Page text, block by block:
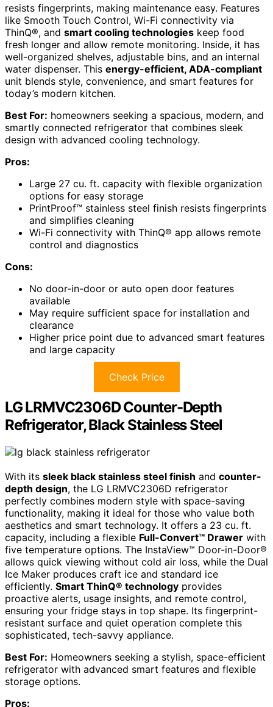
resists fingerprints, making maintenance easy. Features
like Smooth Touch Control, Wi-Fi connectivity via
ThinQ®, and smart cooling technologies keep food
fresh longer and allow remote monitoring. Inside, it has
well-organized shelves, adjustable bins, and an internal
water dispenser. This energy-efficient, ADA-compliant
unit blends style, convenience, and smart features for
today’s modern kitchen.
Best For: homeowners seeking a spacious, modern, and
smartly connected refrigerator that combines sleek
design with advanced cooling technology.
Pros:
Large 27 cu. ft. capacity with flexible organization
options for easy storage
PrintProof™ stainless steel finish resists fingerprints
and simplifies cleaning
Wi-Fi connectivity with ThinQ® app allows remote
control and diagnostics
Cons:
No door-in-door or auto open door features
available
May require sufficient space for installation and
clearance
Higher price point due to advanced smart features
and large capacity
Check Price
LG LRMVC2306D Counter-Depth
Refrigerator, Black Stainless Steel
With its sleek black stainless steel finish and counter-
depth design, the LG LRMVC2306D refrigerator
perfectly combines modern style with space-saving
functionality, making it ideal for those who value both
aesthetics and smart technology. It offers a 23 cu. ft.
capacity, including a flexible Full-Convert™ Drawer with
five temperature options. The InstaView™ Door-in-Door®
allows quick viewing without cold air loss, while the Dual
Ice Maker produces craft ice and standard ice
efficiently. Smart ThinQ® technology provides
proactive alerts, usage insights, and remote control,
ensuring your fridge stays in top shape. Its fingerprint-
resistant surface and quiet operation complete this
sophisticated, tech-savvy appliance.
Best For: Homeowners seeking a stylish, space-efficient
refrigerator with advanced smart features and flexible
storage options.
Pros: